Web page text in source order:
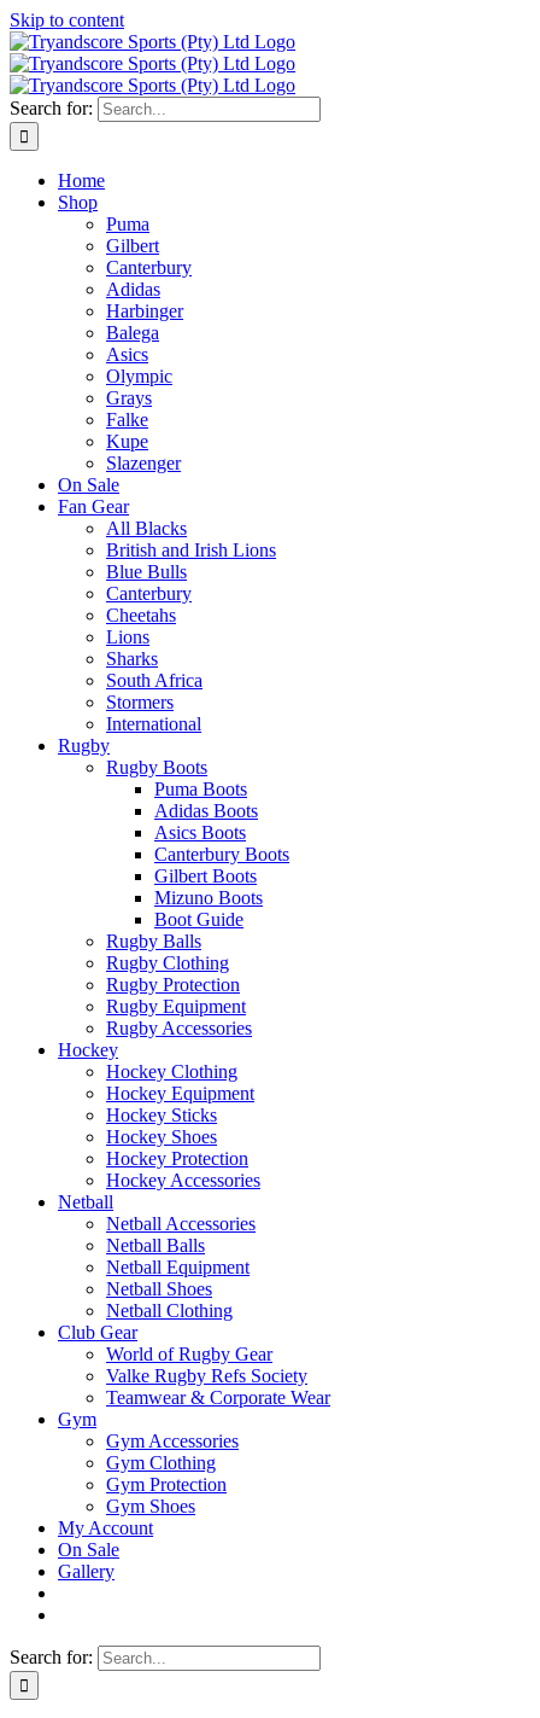
Skip to content
Search for:
Home
Shop
Puma
Gilbert
Canterbury
Adidas
Harbinger
Balega
Asics
Olympic
Grays
Falke
Kupe
Slazenger
On Sale
Fan Gear
All Blacks
British and Irish Lions
Blue Bulls
Canterbury
Cheetahs
Lions
Sharks
South Africa
Stormers
International
Rugby
Rugby Boots
Puma Boots
Adidas Boots
Asics Boots
Canterbury Boots
Gilbert Boots
Mizuno Boots
Boot Guide
Rugby Balls
Rugby Clothing
Rugby Protection
Rugby Equipment
Rugby Accessories
Hockey
Hockey Clothing
Hockey Equipment
Hockey Sticks
Hockey Shoes
Hockey Protection
Hockey Accessories
Netball
Netball Accessories
Netball Balls
Netball Equipment
Netball Shoes
Netball Clothing
Club Gear
World of Rugby Gear
Valke Rugby Refs Society
Teamwear & Corporate Wear
Gym
Gym Accessories
Gym Clothing
Gym Protection
Gym Shoes
My Account
On Sale
Gallery
Search for: